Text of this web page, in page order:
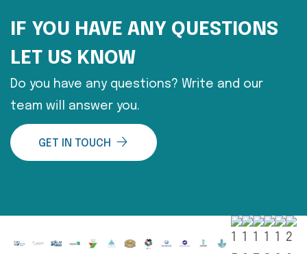
IF YOU HAVE ANY QUESTIONS
LET US KNOW
Do you have any questions? Write and our
team will answer you.
GET IN TOUCH